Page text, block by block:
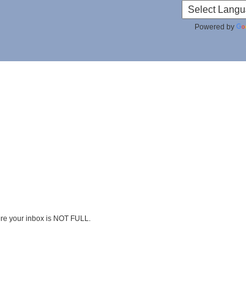
Powered by
your inbox is NOT FULL.